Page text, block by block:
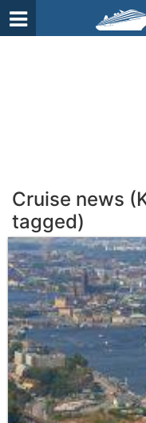
Cruise news
tagged)